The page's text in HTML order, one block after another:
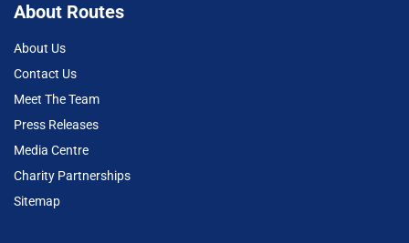
About Routes
About Us
Contact Us
Meet The Team
Press Releases
Media Centre
Charity Partnerships
Sitemap